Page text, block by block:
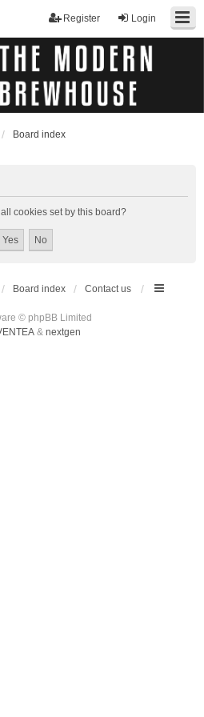
Login
Register
Board index
cookies set by this board?
Board index Contact us
© phpBB Limited
& nextgen